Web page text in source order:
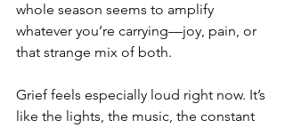
whole season seems to amplify
whatever you’re carrying—joy, pain, or
that strange mix of both.
Grief feels especially loud right now. It’s
like the lights, the music, the constant